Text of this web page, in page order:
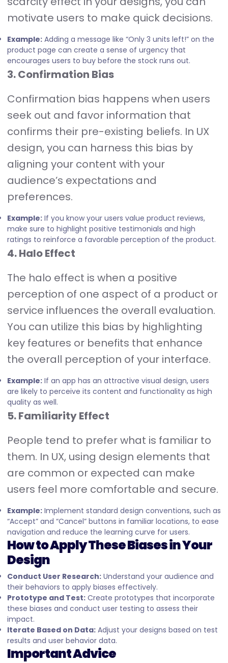
motivate users to make quick decisions.
Example: Adding a message like “Only 3 units left!” on the
product page can create a sense of urgency that
encourages users to buy before the stock runs out.
3. Confirmation Bias
Confirmation bias happens when users
seek out and favor information that
confirms their pre-existing beliefs. In UX
design, you can harness this bias by
aligning your content with your
audience’s expectations and
preferences.
Example: If you know your users value product reviews,
make sure to highlight positive testimonials and high
ratings to reinforce a favorable perception of the product.
4. Halo Effect
The halo effect is when a positive
perception of one aspect of a product or
service influences the overall evaluation.
You can utilize this bias by highlighting
key features or benefits that enhance
the overall perception of your interface.
Example: If an app has an attractive visual design, users
are likely to perceive its content and functionality as high
quality as well.
5. Familiarity Effect
People tend to prefer what is familiar to
them. In UX, using design elements that
are common or expected can make
users feel more comfortable and secure.
Example: Implement standard design conventions, such as
“Accept” and “Cancel” buttons in familiar locations, to ease
navigation and reduce the learning curve for users.
How to Apply These Biases in Your
Design
Conduct User Research: Understand your audience and
their behaviors to apply biases effectively.
Prototype and Test: Create prototypes that incorporate
these biases and conduct user testing to assess their
impact.
Iterate Based on Data: Adjust your designs based on test
results and user behavior data.
Important Advice